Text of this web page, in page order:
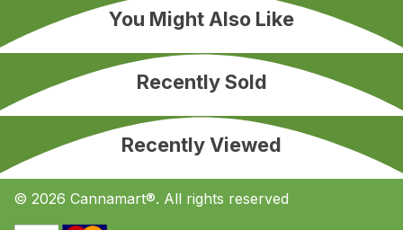
You Might Also Like
Recently Sold
Recently Viewed
© 2026 Cannamart®. All rights reserved